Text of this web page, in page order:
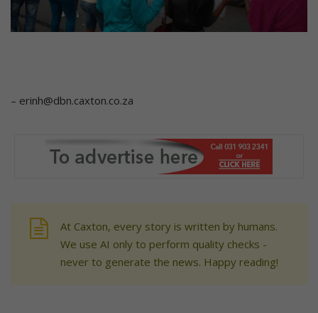
– erinh@dbn.caxton.co.za
At Caxton, every story is written by humans.
We use AI only to perform quality checks -
never to generate the news. Happy reading!